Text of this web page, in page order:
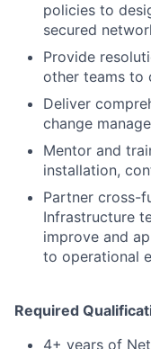
policies to
secured
Provide
other teams to
Deliver
change
Mentor and
installation,
Partner cross-
Infrastructure
improve and
to operational
Required
4+ years of